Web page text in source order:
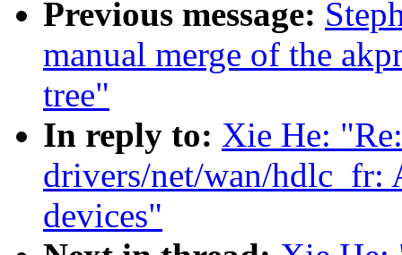
Previous message:
manual merge of the
tree"
In reply to: Xie He:
drivers/net/wan/hdlc_fr:
devices"